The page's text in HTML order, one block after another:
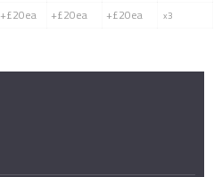
+£20ea +£20ea +£20ea x3